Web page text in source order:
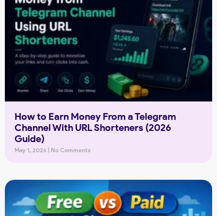
How to Earn Money From a Telegram
Channel With URL Shorteners (2026
Guide)
May 1, 2026 No Comments